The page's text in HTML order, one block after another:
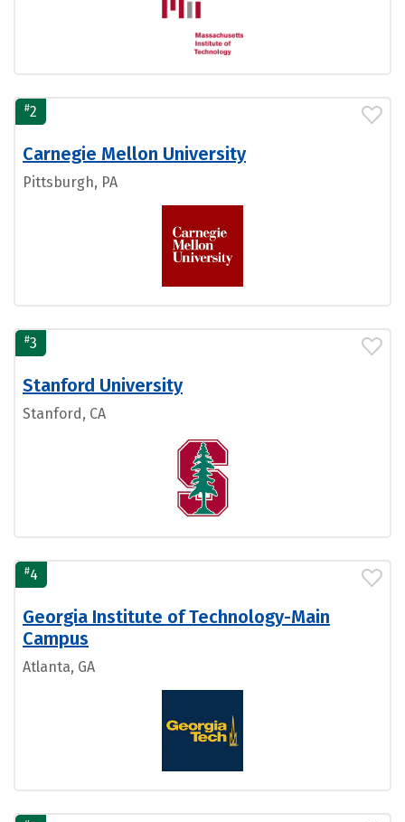
#2
Carnegie Mellon University
Pittsburgh, PA
#3
Stanford University
Stanford, CA
#4
Georgia Institute of Technology-Main
Campus
Atlanta, GA